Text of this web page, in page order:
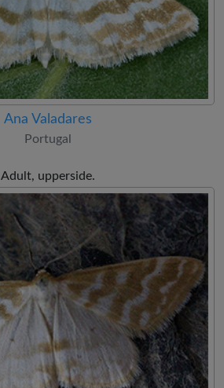
Ana Valadares
Portugal
Adult, upperside.